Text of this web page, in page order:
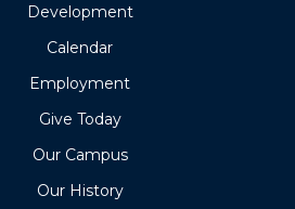
Development
Calendar
Employment
Give Today
Our Campus
Our History